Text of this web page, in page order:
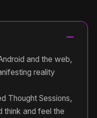
remove
and the web,
reality
Thought Sessions,
think and feel the